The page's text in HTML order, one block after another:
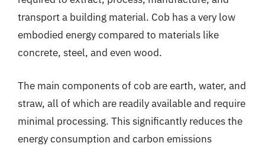
transport a building material. Cob has a very low
embodied energy compared to materials like
concrete, steel, and even wood.
The main components of cob are earth, water, and
straw, all of which are readily available and require
minimal processing. This significantly reduces the
energy consumption and carbon emissions